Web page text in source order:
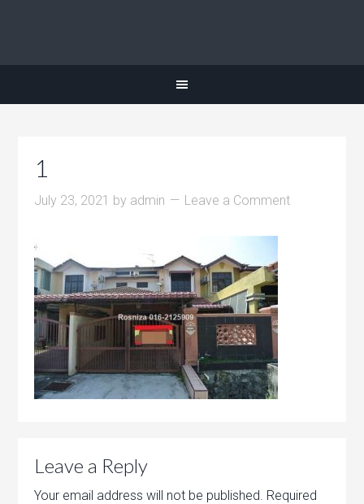
1
July 23, 2021 by admin Leave a Comment
Leave a Reply
Your email address will not be published. Required